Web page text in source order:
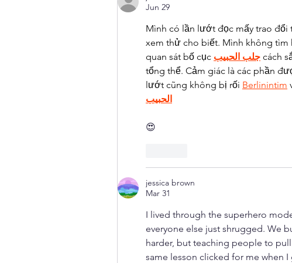
Jun 29
Mình có lần lướt đọc mấy trao đổi
xem thử cho biết. Mình không tìm
quan sát bố cục جلب الحبيب cách
tổng thể. Cảm giác là các phần
lướt cũng không bị rối Berlinintim
الحبيب
😍
jessica brown
Mar 31
I lived through the superhero
everyone else just shrugged. We
harder, but teaching people to
same lesson clicked for me when